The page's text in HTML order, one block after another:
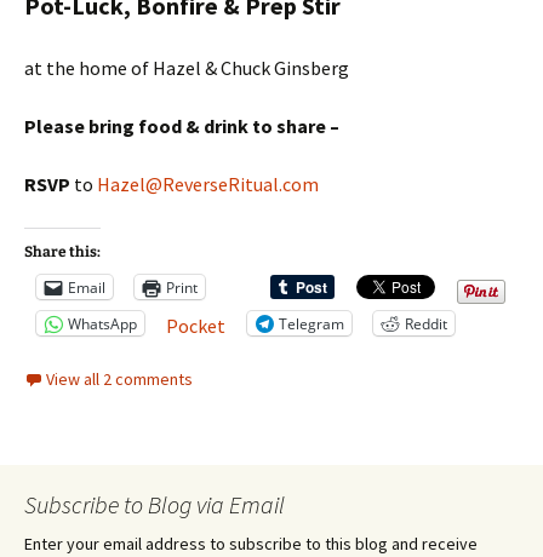
at the home of Hazel & Chuck Ginsberg
Please bring food & drink to share –
RSVP to Hazel@ReverseRitual.com
Share this:
Email
Print
WhatsApp
Pocket Telegram Reddit
View all 2 comments
Subscribe to Blog via Email
Enter your email address to subscribe to this blog and receive